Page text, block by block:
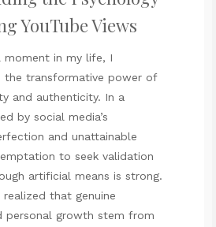
YouTube Views
in my life, I
the transformative power of
and authenticity. In a
by social media’s
and unattainable
to seek validation
artificial means is strong.
realized that genuine
personal growth stem from